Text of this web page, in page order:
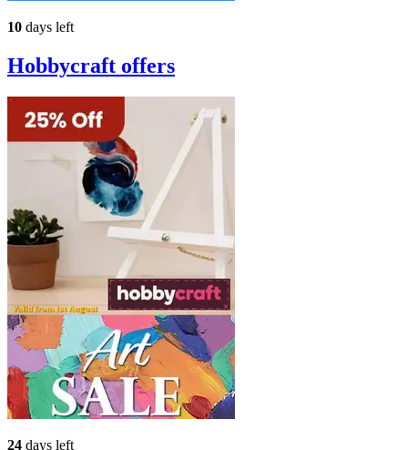
10 days left
Hobbycraft offers
24 days left